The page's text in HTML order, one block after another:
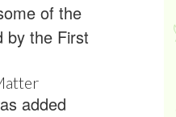
of the
by the First
added